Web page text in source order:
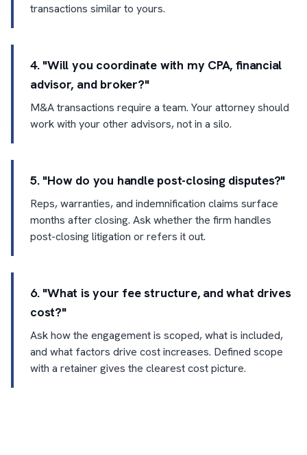
transactions similar to yours.
4. "Will you coordinate with my CPA, financial
advisor, and broker?"
M&A transactions require a team. Your attorney should
work with your other advisors, not in a silo.
5. "How do you handle post-closing disputes?"
Reps, warranties, and indemnification claims surface
months after closing. Ask whether the firm handles
post-closing litigation or refers it out.
6. "What is your fee structure, and what drives
cost?"
Ask how the engagement is scoped, what is included,
and what factors drive cost increases. Defined scope
with a retainer gives the clearest cost picture.